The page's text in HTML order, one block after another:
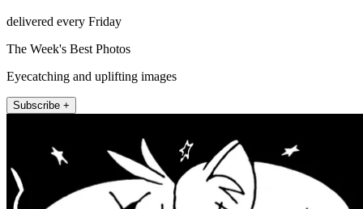
delivered every Friday
The Week's Best Photos
Eyecatching and uplifting images
Subscribe +